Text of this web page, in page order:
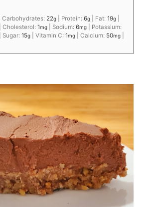
|Carbohydrates: 22g Protein:6g Fat:19g
|Cholesterol:1mg Sodium:6mg
Potassium:
Sugar:15g |Vitamin C:1mg |Calcium: 50mg